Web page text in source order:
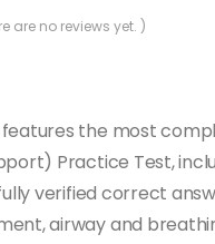
are no reviews yet. )
the most
Practice Test,
verified correct
airway and